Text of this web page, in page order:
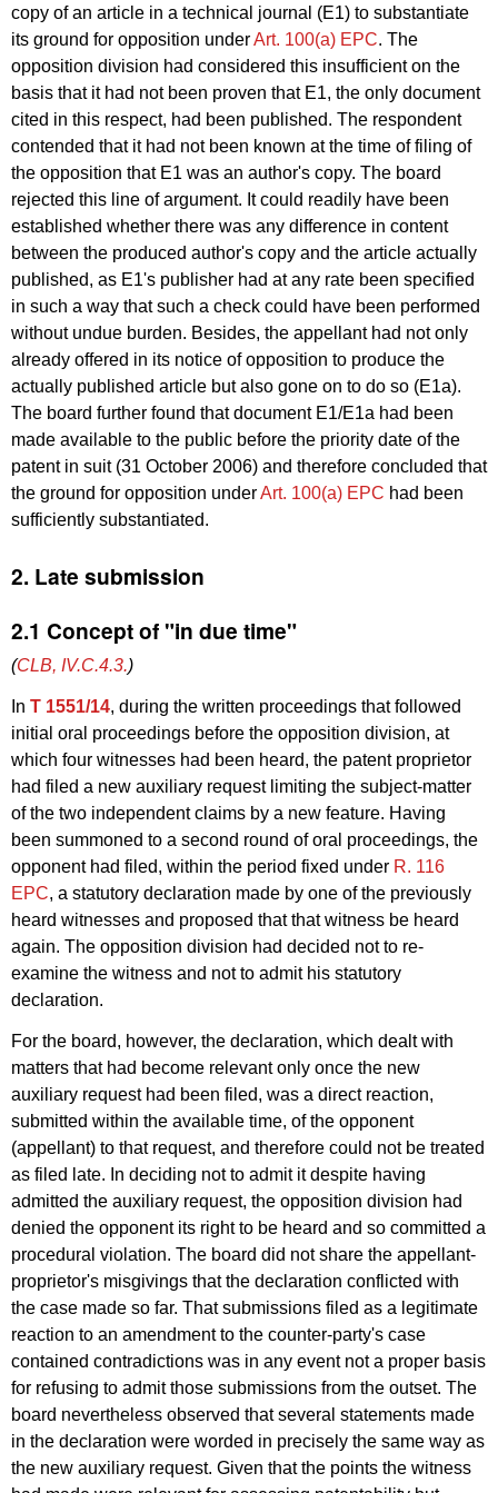
copy of an article in a technical journal (E1) to substantiate
its ground for opposition underArt. 100(a) EPC. The
opposition division had considered this insufficient on the
basis that it had not been proven that E1, the only document
cited in this respect, had been published. The respondent
contended that it had not been known at the time of filing of
the opposition that E1 was an author's copy. The board
rejected this line of argument. It could readily have been
established whether there was any difference in content
between the produced author's copy and the article actually
published, as E1's publisher had at any rate been specified
in such a way that such a check could have been performed
without undue burden. Besides, the appellant had not only
already offered in its notice of opposition to produce the
actually published article but also gone on to do so (E1a).
The board further found that document E1/E1a had been
made available to the public before the priority date of the
patent in suit (31 October 2006) and therefore concluded that
the ground for opposition underArt. 100(a) EPC had been
sufficiently substantiated.
2. Late submission
2.1 Concept of "in due time"
(CLB, IV.C.4.3.)
In T 1551/14, during the written proceedings that followed
initial oral proceedings before the opposition division, at
which four witnesses had been heard, the patent proprietor
had filed a new auxiliary request limiting the subject-matter
of the two independent claims by a new feature. Having
been summoned to a second round of oral proceedings, the
opponent had filed, within the period fixed under R. 116
EPC, a statutory declaration made by one of the previously
heard witnesses and proposed that that witness be heard
again. The opposition division had decided not to re-
examine the witness and not to admit his statutory
declaration.
For the board, however, the declaration, which dealt with
matters that had become relevant only once the new
auxiliary request had been filed, was a direct reaction,
submitted within the available time, of the opponent
(appellant) to that request, and therefore could not be treated
as filed late. In deciding not to admit it despite having
admitted the auxiliary request, the opposition division had
denied the opponent its right to be heard and so committed a
procedural violation. The board did not share the appellant-
proprietor's misgivings that the declaration conflicted with
the case made so far. That submissions filed as a legitimate
reaction to an amendment to the counter-party's case
contained contradictions was in any event not a proper basis
for refusing to admit those submissions from the outset. The
board nevertheless observed that several statements made
in the declaration were worded in precisely the same way as
the new auxiliary request. Given that the points the witness